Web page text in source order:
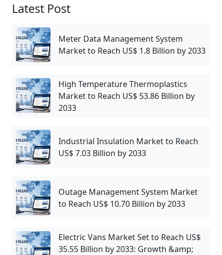
Latest Post
Meter Data Management System
Market to Reach US$ 1.8 Billion by 2033
High Temperature Thermoplastics
Market to Reach US$ 53.86 Billion by
2033
Industrial Insulation Market to Reach
US$ 7.03 Billion by 2033
Outage Management System Market
to Reach US$ 10.70 Billion by 2033
Electric Vans Market Set to Reach US$
35.55 Billion by 2033: Growth &amp;